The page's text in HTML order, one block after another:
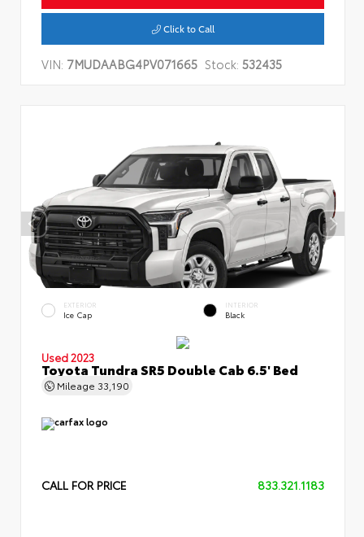
Click to Call
VIN: 7MUDAABG4PV071665 Stock: 532435
EXTERIOR
Ice Cap
INTERIOR
Black
Used 2023
Toyota Tundra SR5 Double Cab 6.5' Bed
Mileage 33,190
CALL FOR PRICE 833.321.1183